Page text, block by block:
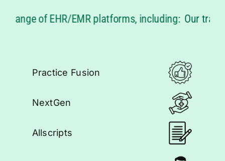
of EHR/EMR platforms, including: Our
Practice Fusion
NextGen
Allscripts